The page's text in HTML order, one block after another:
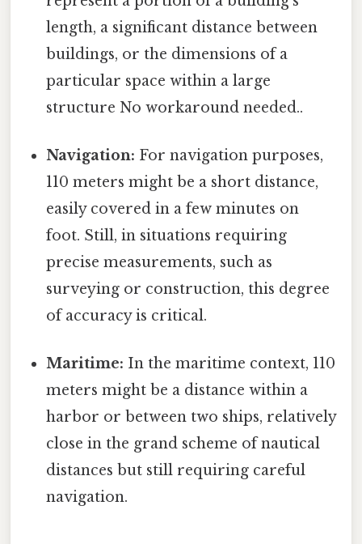
length, a significant distance between
buildings, or the dimensions of a
particular space within a large
structure No workaround needed..
Navigation: For navigation purposes,
110 meters might be a short distance,
easily covered in a few minutes on
foot. Still, in situations requiring
precise measurements, such as
surveying or construction, this degree
of accuracy is critical.
Maritime: In the maritime context, 110
meters might be a distance within a
harbor or between two ships, relatively
close in the grand scheme of nautical
distances but still requiring careful
navigation.